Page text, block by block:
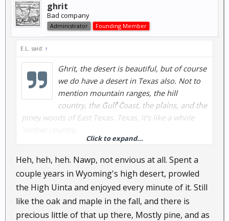
ghrit
Bad company
Administrator Founding Member
E.L. said: ↑
Ghrit, the desert is beautiful, but of course
we do have a desert in Texas also. Not to
mention mountain ranges, the hill
country, the Gulf Coast, the plains, and the
piney woods of East Texas. Texas, it's like a whole
Ghrit, feel the pains of envy creeping up? Not to
mention Texas is a pro-gun state too, and very
conservative.
(volley returned)
Click to expand...
Heh, heh, heh. Nawp, not envious at all. Spent a
couple years in Wyoming's high desert, prowled
the High Uinta and enjoyed every minute of it. Still
like the oak and maple in the fall, and there is
precious little of that up there, Mostly pine, and as